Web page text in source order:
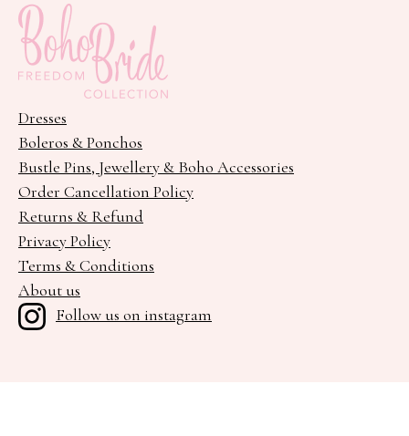
Dresses
Boleros & Ponchos
Bustle Pins, Jewellery & Boho Accessories
Order Cancellation Policy
Returns & Refund
Privacy Policy
Terms & Conditions
About us
Follow us on instagram